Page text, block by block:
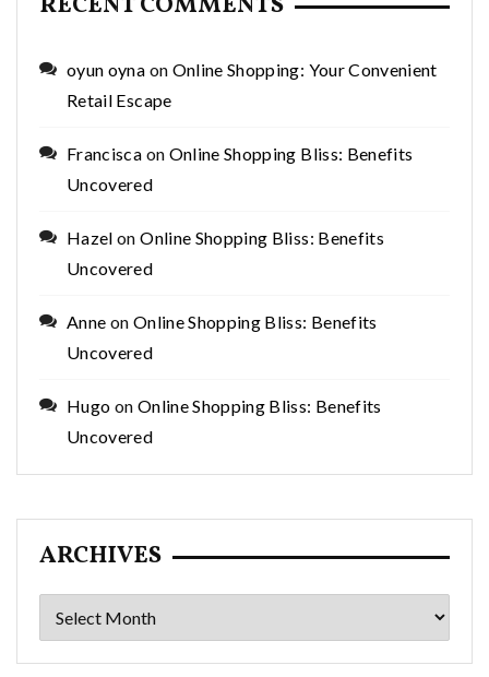
oyun oyna on Online Shopping: Your Convenient
Retail Escape
Francisca on Online Shopping Bliss: Benefits
Uncovered
Hazel onOnline Shopping Bliss: Benefits
Uncovered
Anne on Online Shopping Bliss: Benefits
Uncovered
Hugo on Online Shopping Bliss: Benefits
Uncovered
ARCHIVES
Archives